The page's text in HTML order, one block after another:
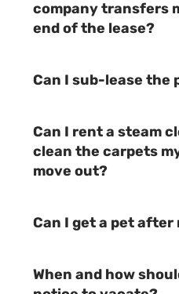
company transfers
end of the lease?
Can I sub-lease the
Can I rent a steam
clean the carpets
move out?
Can I get a pet after
When and how